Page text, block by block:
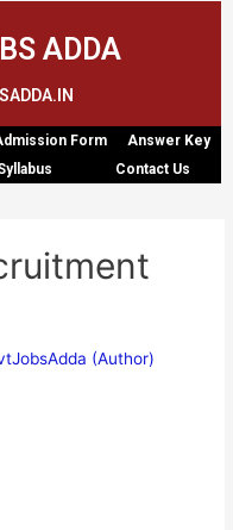
ADDA
Form
Answer Key
Contact Us
(Author)